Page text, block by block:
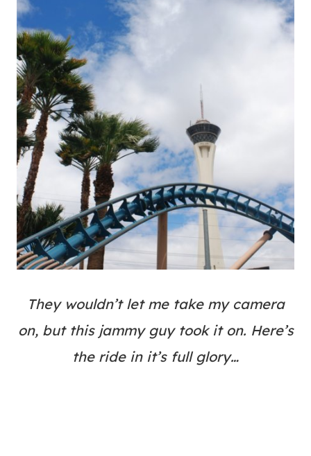
They wouldn’t let me take my camera
on, but this jammy guy took it on. Here’s
the ride in it’s full glory…